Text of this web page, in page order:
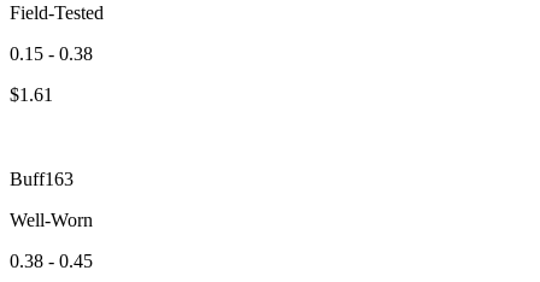
Field-Tested
0.15 - 0.38
$1.61
Buff163
Well-Worn
0.38 - 0.45